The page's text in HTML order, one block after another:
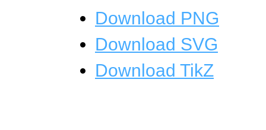
Download PNG
Download SVG
Download TikZ